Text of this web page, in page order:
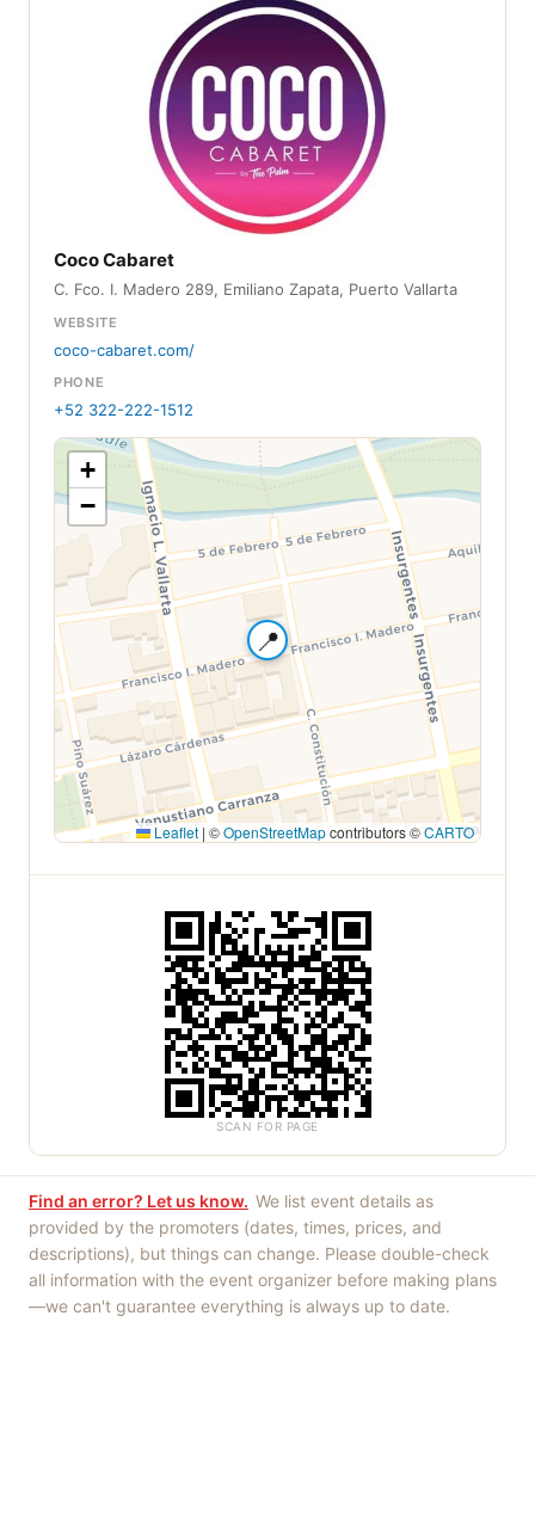
Coco Cabaret
C. Fco. I. Madero 289, Emiliano Zapata, Puerto Vallarta
WEBSITE
coco-cabaret.com/
PHONE
+52 322-222-1512
📍
+
−
Leaflet | ©OpenStreetMapcontributors ©CARTO
SCAN FOR PAGE
Find an error? Let us know. We list event details as
provided by the promoters (dates, times, prices, and
descriptions), but things can change. Please double-check
all information with the event organizer before making plans
—we can't guarantee everything is always up to date.